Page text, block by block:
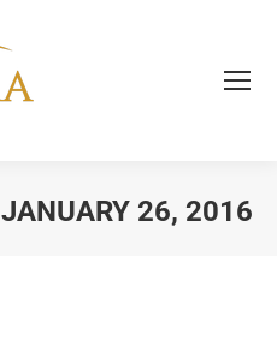
JANUARY 26, 2016